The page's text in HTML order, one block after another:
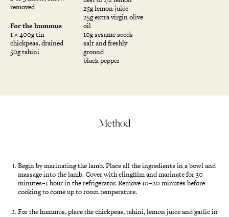
removed
For the hummus
1 × 400g tin
chickpeas, drained
50g tahini
25g lemon juice
25g extra virgin olive
oil
10g sesame seeds
salt and freshly
ground
black pepper
Method
Begin by marinating the lamb. Place all the ingredients in a bowl and
massage into the lamb. Cover with clingfilm and marinate for 30
minutes–1 hour in the refrigerator. Remove 10–20 minutes before
cooking to come up to room temperature.
For the hummus, place the chickpeas, tahini, lemon juice and garlic in